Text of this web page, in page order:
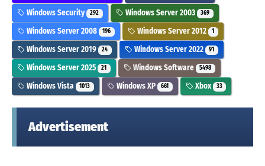
Windows Security 292 Windows Server 2003 369
Windows Server 2008 196 Windows Server 2012 1
Windows Server 2019 24 Windows Server 2022 91
Windows Server 2025 21 Windows Software 5498
Windows Vista 1013 Windows XP 661 Xbox 33
Advertisement